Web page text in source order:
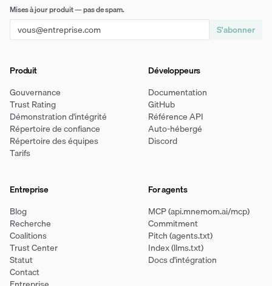
Mises à jour produit — pas de spam.
S'abonner
Produit
Gouvernance
Trust Rating
Démonstration d'intégrité
Répertoire de confiance
Répertoire des équipes
Tarifs
Développeurs
Documentation
GitHub
Référence API
Auto-hébergé
Discord
Entreprise
Blog
Recherche
Coalitions
Trust Center
Statut
Contact
For agents
MCP (api.mnemom.ai/mcp)
Commitment
Pitch (agents.txt)
Index (llms.txt)
Docs d'intégration